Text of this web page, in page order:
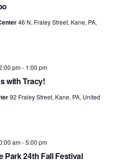
46 N. Fraley Street, Kane, PA,
with Tracy!
pm- 1:00 pm
92 Fraley Street, Kane, PA, United
Park 24th Fall Festival
am-5:00 pm